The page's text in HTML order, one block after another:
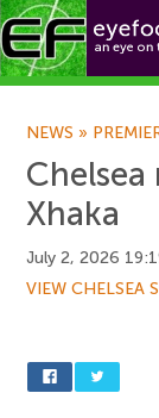
NEWS »
Xhaka
July 2, 2026
VIEW CHELSEA